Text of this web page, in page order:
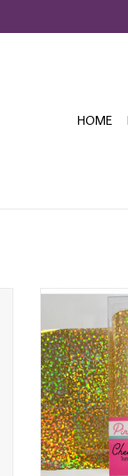
HOME
PINK & MAIN
ADD